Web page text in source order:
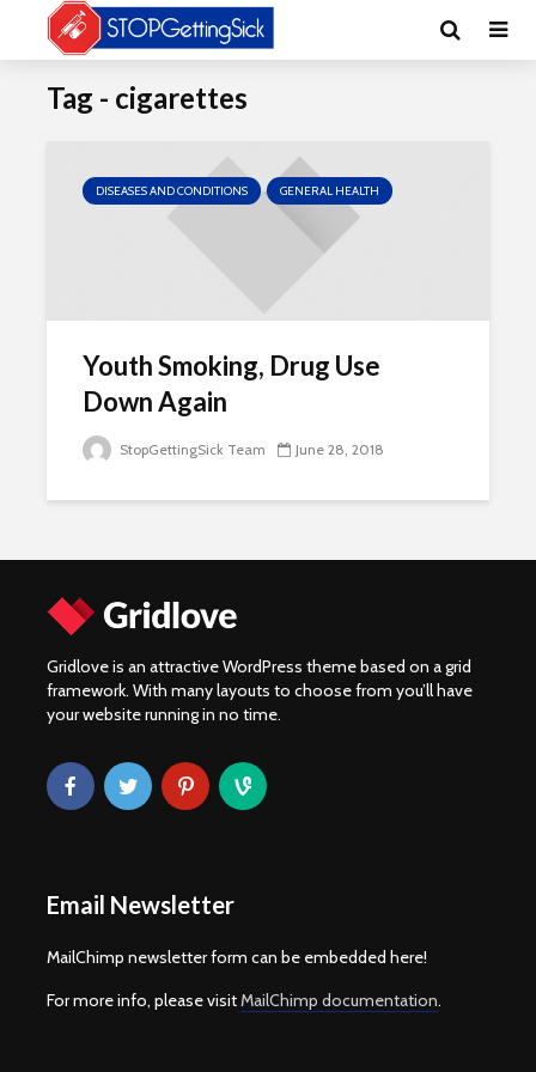
Tag - cigarettes
DISEASES AND CONDITIONS GENERAL HEALTH
Youth Smoking, Drug Use
Down Again
StopGettingSick Team June 28, 2018
Gridlove is an attractive WordPress theme based on a grid
framework. With many layouts to choose from you’ll have
your website running in no time.
Email Newsletter
MailChimp newsletter form can be embedded here!
For more info, please visitMailChimp documentation.